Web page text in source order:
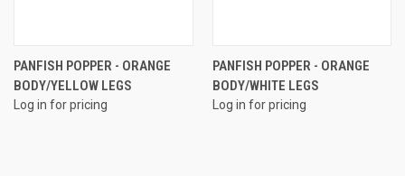
PANFISH POPPER - ORANGE
BODY/YELLOW LEGS
Log in for pricing
PANFISH POPPER - ORANGE
BODY/WHITE LEGS
Log in for pricing